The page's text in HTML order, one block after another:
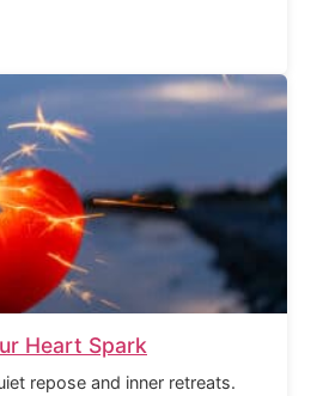
Heart Spark
repose and inner retreats.